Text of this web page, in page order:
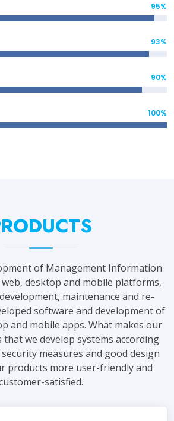
95%
93%
90%
100%
of Management Information
desktop and mobile platforms,
maintenance and re-
software and development of
and mobile apps. What makes our
that we develop systems according
measures and good design
products more user-friendly and
satisfied.